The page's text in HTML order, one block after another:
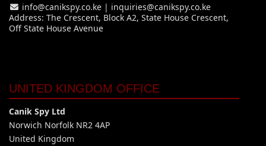
info@canikspy.co.ke| inquiries@canikspy.co.ke
Address: The Crescent, Block A2, State House Crescent,
Off State House Avenue
UNITED KINGDOM OFFICE
Canik Spy Ltd
Norwich Norfolk NR2 4AP
United Kingdom